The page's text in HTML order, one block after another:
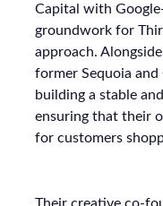
Capital with
groundwork for
approach.
former Sequoia and
building a stable
ensuring that their
for customers